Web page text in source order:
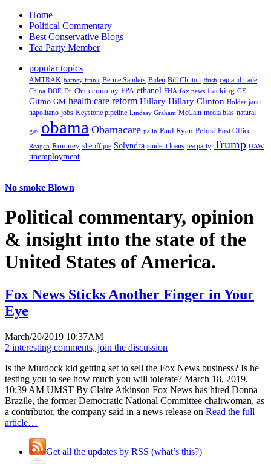
Home
Political Commentary
Best Conservative Blogs
Tea Party Member
popular topics
AMTRAK barney frank Bernie Sanders Biden Bill Clinton Bush cap and trade
China DOE Dr. Chu economy EPA ethanol FHA fox news fracking GE
Gitmo GM health care reform Hillary Hillary Clinton Holder janet
napolitano jobs Keystone pipeline Lindsay Graham McCain media bias natural
gas obama Obamacare palin Paul Ryan Pelosi Post Office
Reagan Romney sheriff joe Solyndra student loans tea party Trump UAW
unemployment
No smoke Blown
Political commentary, opinion
& insight into the state of the
United States of America.
Fox News Sticks Another Finger in Your
Eye
March/20/2019 10:37AM
2 interesting comments, join the discussion
Is the Murdock kid getting set to sell the Fox News business? Is he
testing you to see how much you will tolerate? March 18, 2019,
10:39 AM UMST By Claire Atkinson Fox News has hired Donna
Brazile, the former Democratic National Committee chairwoman, as
a contributor, the company said in a news release on Read the full
article…
Get all the updates by RSS (what’s this?)